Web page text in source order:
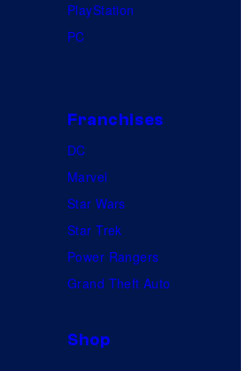
PlayStation
PC
Franchises
DC
Marvel
Star Wars
Star Trek
Power Rangers
Grand Theft Auto
Shop